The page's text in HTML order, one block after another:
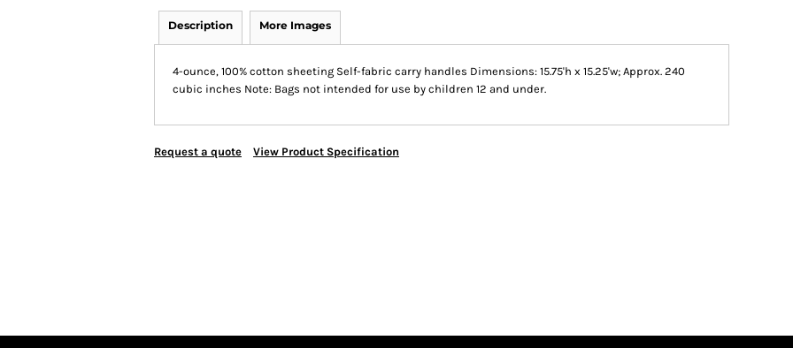
Description More Images
4-ounce, 100% cotton sheeting Self-fabric carry handles Dimensions: 15.75'h x 15.25'w; Approx. 240
cubic inches Note: Bags not intended for use by children 12 and under.
Request a quote View Product Specification